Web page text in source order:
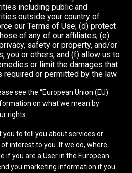
including public and
outside your country of
our Terms of Use; (d) protect
of any of our affiliates; (e)
safety or property, and/or
you or others; and (f) allow us to
or limit the damages that
required or permitted by the law.
see the “European Union (EU)
on what we mean by
rights.
you to tell you about services or
interest to you. If we do, where
if you are a User in the European
you marketing information if you